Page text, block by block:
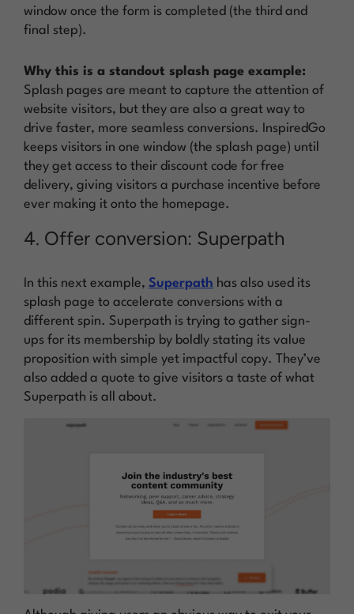
window once the form is completed (the third and
final step).
Why this is a standout splash page example:
Splash pages are meant to capture the attention of
website visitors, but they are also a great way to
drive faster, more seamless conversions. InspiredGo
keeps visitors in one window (the splash page) until
they get access to their discount code for free
delivery, giving visitors a purchase incentive before
ever making it onto the homepage.
4. Offer conversion: Superpath
In this next example, Superpath has also used its
splash page to accelerate conversions with a
different spin. Superpath is trying to gather sign-
ups for its membership by boldly stating its value
proposition with simple yet impactful copy. They’ve
also added a quote to give visitors a taste of what
Superpath is all about.